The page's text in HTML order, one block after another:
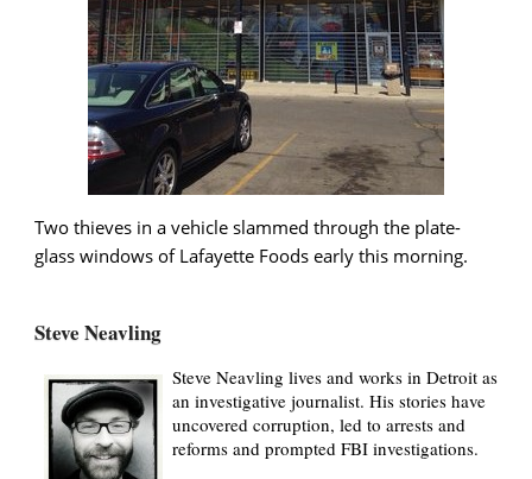
Two thieves in a vehicle slammed through the plate-
glass windows of Lafayette Foods early this morning.
Steve Neavling
Steve Neavling lives and works in Detroit as
an investigative journalist. His stories have
uncovered corruption, led to arrests and
reforms and prompted FBI investigations.